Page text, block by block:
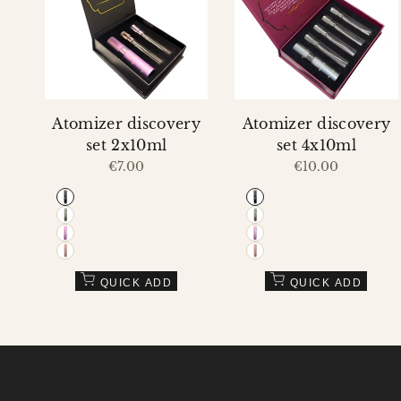
Compare
VIEW
Atomizer discovery
set 2x10ml
Sale
€7.00
Black
Grey
Purple
Pink
QUICK ADD
Compare
VIEW
Atomizer discovery
set 4x10ml
Sale
€10.00
Black
Grey
Purple
Pink
QUICK ADD